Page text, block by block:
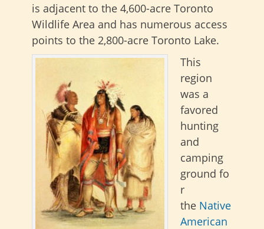
is adjacent to the 4,600-acre Toronto
Wildlife Area and has numerous access
points to the 2,800-acre Toronto Lake.
This
region
was a
favored
hunting
and
camping
ground fo
r
the Native
American